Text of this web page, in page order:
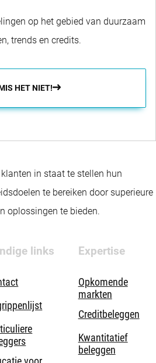
op het gebied van duurzaam
trends en credits.
HET NIET!
in staat te stellen hun
te bereiken door superieure
oplossingen te bieden.
links Expertise
Opkomende
markten
Creditbeleggen
Kwantitatief
beleggen